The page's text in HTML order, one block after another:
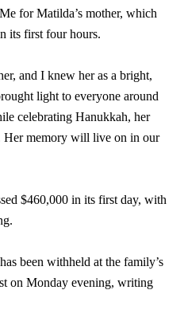
for Matilda’s mother, which
its first four hours.
and I knew her as a bright,
light to everyone around
celebrating Hanukkah, her
Her memory will live on in our
$460,000 in its first day, with
been withheld at the family’s
on Monday evening, writing